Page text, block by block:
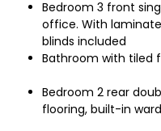
Bedroom 3 front
office. With
blinds included
Bathroom with tiled
Bedroom 2 rear
flooring, built-in